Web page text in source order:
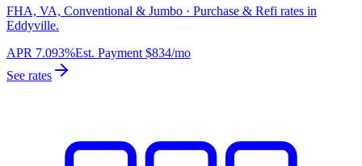
FHA, VA, Conventional & Jumbo · Purchase & Refi rates in
Eddyville.
APR 7.093%Est. Payment $834/mo
See rates